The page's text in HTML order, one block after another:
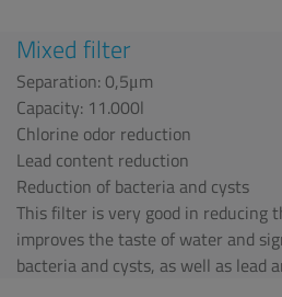
Mixed filter
Separation: 0,5μm
Capacity: 11.000l
Chlorine odor reduction
Lead content reduction
Reduction of bacteria and cysts
This filter is very good in reducing
improves the taste of water and
bacteria and cysts, as well as lead